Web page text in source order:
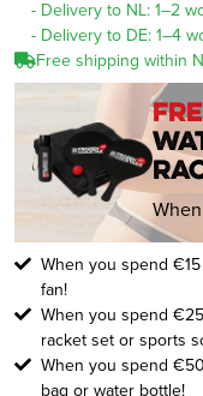
- Delivery to NL: 1–2
- Delivery to DE: 1–4
Free shipping within
When you spend
fan!
When you spend
racket set or sports
When you spend
bag or water bottle!